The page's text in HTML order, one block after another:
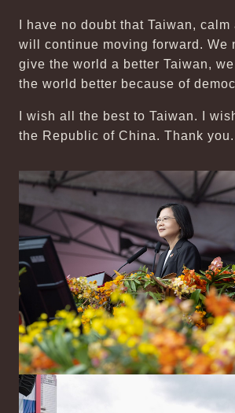
I have no doubt that Taiwan,
will continue moving forward. We
give the world a better Taiwan,
the world better because of
I wish all the best to Taiwan. I
the Republic of China. Thank you.